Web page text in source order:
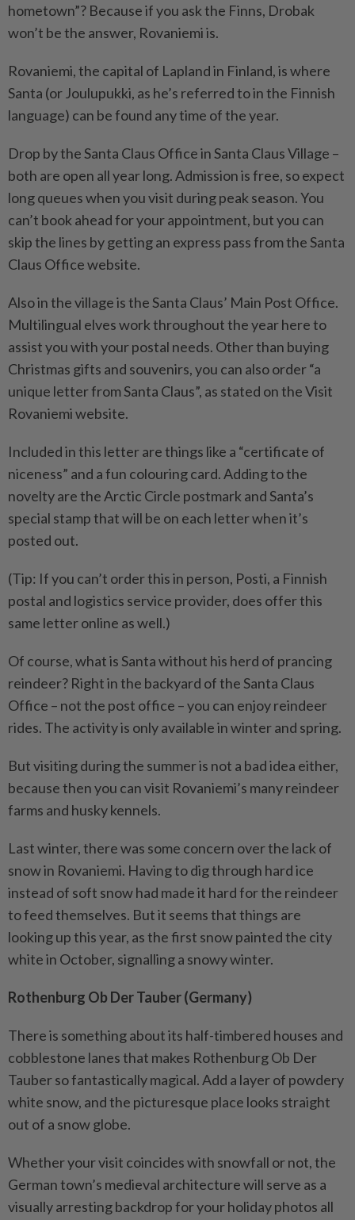
hometown”? Because if you ask the Finns, Drobak
won’t be the answer, Rovaniemi is.
Rovaniemi, the capital of Lapland in Finland, is where
Santa (or Joulupukki, as he’s referred to in the Finnish
language) can be found any time of the year.
Drop by the Santa Claus Office in Santa Claus Village –
both are open all year long. Admission is free, so expect
long queues when you visit during peak season. You
can’t book ahead for your appointment, but you can
skip the lines by getting an express pass from the Santa
Claus Office website.
Also in the village is the Santa Claus’ Main Post Office.
Multilingual elves work throughout the year here to
assist you with your postal needs. Other than buying
Christmas gifts and souvenirs, you can also order “a
unique letter from Santa Claus”, as stated on the Visit
Rovaniemi website.
Included in this letter are things like a “certificate of
niceness” and a fun colouring card. Adding to the
novelty are the Arctic Circle postmark and Santa’s
special stamp that will be on each letter when it’s
posted out.
(Tip: If you can’t order this in person, Posti, a Finnish
postal and logistics service provider, does offer this
same letter online as well.)
Of course, what is Santa without his herd of prancing
reindeer? Right in the backyard of the Santa Claus
Office – not the post office – you can enjoy reindeer
rides. The activity is only available in winter and spring.
But visiting during the summer is not a bad idea either,
because then you can visit Rovaniemi’s many reindeer
farms and husky kennels.
Last winter, there was some concern over the lack of
snow in Rovaniemi. Having to dig through hard ice
instead of soft snow had made it hard for the reindeer
to feed themselves. But it seems that things are
looking up this year, as the first snow painted the city
white in October, signalling a snowy winter.
Rothenburg Ob Der Tauber (Germany)
There is something about its half-timbered houses and
cobblestone lanes that makes Rothenburg Ob Der
Tauber so fantastically magical. Add a layer of powdery
white snow, and the picturesque place looks straight
out of a snow globe.
Whether your visit coincides with snowfall or not, the
German town’s medieval architecture will serve as a
visually arresting backdrop for your holiday photos all